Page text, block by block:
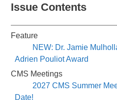
Issue Contents
Feature
NEW: Dr. Jamie
Adrien Pouliot Award
CMS Meetings
2027 CMS Summer
Date!